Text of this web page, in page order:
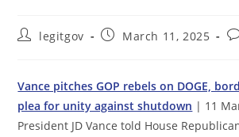
Postlegitgov
PostMarch 11, 2025
Vance pitches GOP rebels on DOGE,
plea for unity against shutdown | 11
President JD Vance told House